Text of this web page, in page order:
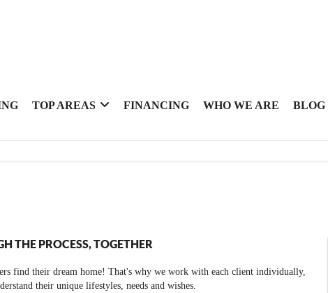
TOP AREAS FINANCING WHO WE ARE BLOG
THE PROCESS, TOGETHER
find their dream home! That's why we work with each client individually,
their unique lifestyles, needs and wishes.